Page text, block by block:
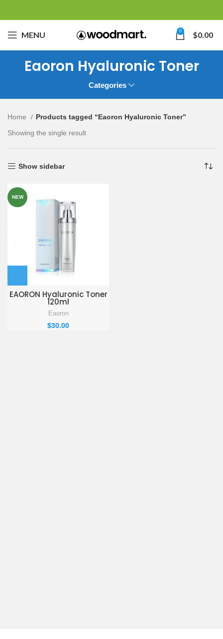
MENU 0 $0.00
Eaoron Hyaluronic Toner
Categories
Home
Products tagged “Eaoron Hyaluronic Toner”
Showing the single result
Show sidebar
NEW
EAORON Hyaluronic Toner
120ml
Eaoron
$30.00